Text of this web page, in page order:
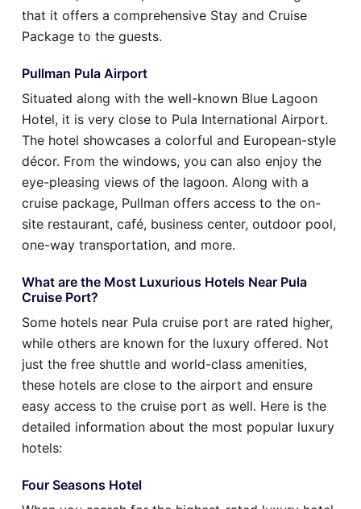
that it offers a comprehensive Stay and Cruise
Package to the guests.
Pullman Pula Airport
Situated along with the well-known Blue Lagoon
Hotel, it is very close to Pula International Airport.
The hotel showcases a colorful and European-style
décor. From the windows, you can also enjoy the
eye-pleasing views of the lagoon. Along with a
cruise package, Pullman offers access to the on-
site restaurant, café, business center, outdoor pool,
one-way transportation, and more.
What are the Most Luxurious Hotels Near Pula
Cruise Port?
Some hotels near Pula cruise port are rated higher,
while others are known for the luxury offered. Not
just the free shuttle and world-class amenities,
these hotels are close to the airport and ensure
easy access to the cruise port as well. Here is the
detailed information about the most popular luxury
hotels:
Four Seasons Hotel